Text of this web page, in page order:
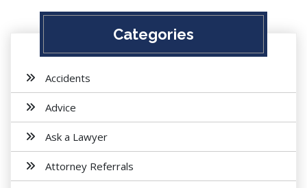
Categories
Accidents
Advice
Ask a Lawyer
Attorney Referrals